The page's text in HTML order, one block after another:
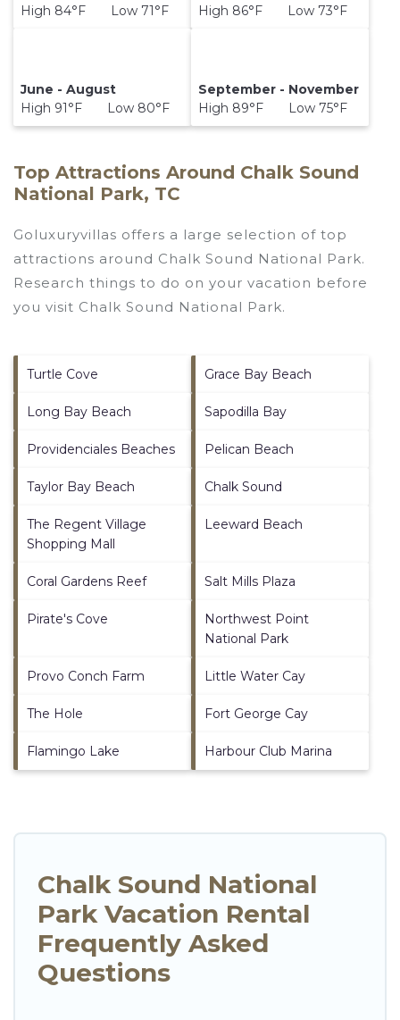
High 84°F Low 71°F
High 86°F Low 73°F
June - August
High 91°F Low 80°F
September - November
High 89°F Low 75°F
Top Attractions Around Chalk Sound
National Park, TC
Goluxuryvillas offers a large selection of top
attractions around Chalk Sound National Park.
Research things to do on your vacation before
you visit Chalk Sound National Park.
Turtle Cove Grace Bay Beach
Long Bay Beach Sapodilla Bay
Providenciales Beaches Pelican Beach
Taylor Bay Beach Chalk Sound
The Regent Village
Shopping Mall
Leeward Beach
Coral Gardens Reef Salt Mills Plaza
Pirate's Cove
Northwest Point
National Park
Provo Conch Farm Little Water Cay
The Hole Fort George Cay
Flamingo Lake Harbour Club Marina
Chalk Sound National
Park Vacation Rental
Frequently Asked
Questions